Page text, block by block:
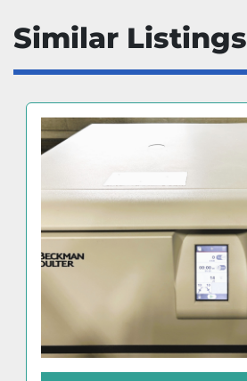
Similar Listings
FEATURED